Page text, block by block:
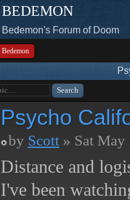
BEDEMON
Bedemon's Forum of Doom
Bedemon
Psycho
by Scott » Sat
Distance and
I've been